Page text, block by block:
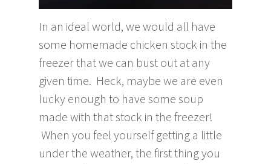
In an ideal world, we would all have
some homemade chicken stock in the
freezer that we can bust out at any
given time. Heck, maybe we are even
lucky enough to have some soup
made with that stock in the freezer!
When you feel yourself getting a little
under the weather, the first thing you